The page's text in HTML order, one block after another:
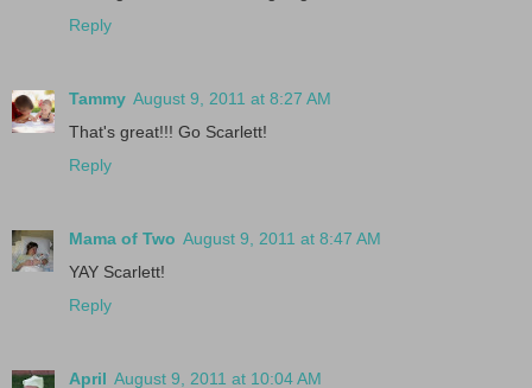
Reply
Tammy August 9, 2011 at 8:27 AM
That's great!!! Go Scarlett!
Reply
Mama of Two August 9, 2011 at 8:47 AM
YAY Scarlett!
Reply
April August 9, 2011 at 10:04 AM